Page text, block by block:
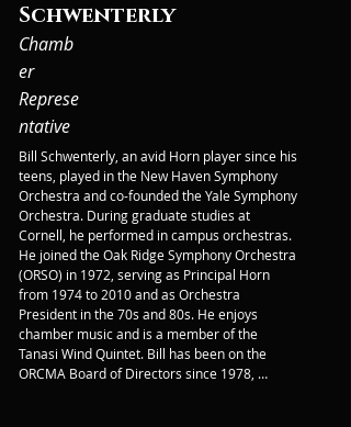
Schwenterly
Chamb
er
Represe
ntative
Bill Schwenterly, an avid Horn player since his
teens, played in the New Haven Symphony
Orchestra and co-founded the Yale Symphony
Orchestra. During graduate studies at
Cornell, he performed in campus orchestras.
He joined the Oak Ridge Symphony Orchestra
(ORSO) in 1972, serving as Principal Horn
from 1974 to 2010 and as Orchestra
President in the 70s and 80s. He enjoys
chamber music and is a member of the
Tanasi Wind Quintet. Bill has been on the
ORCMA Board of Directors since 1978,